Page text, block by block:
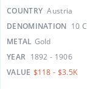
COUNTRY Austria
DENOMINATION 10
METAL Gold
YEAR 1892 - 1906
VALUE $118 - $3.5K